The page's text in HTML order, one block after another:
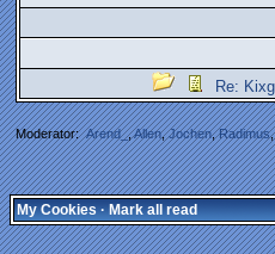
Re:
Moderator:Arend_,Allen,Jochen,Radimus
My Cookies·Mark all read